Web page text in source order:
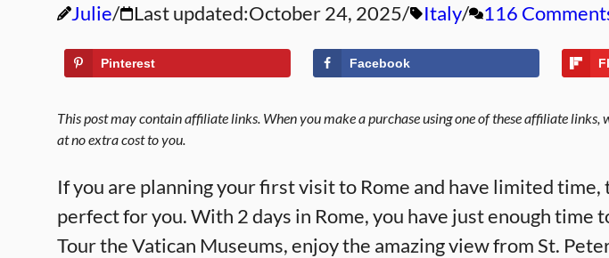
Julie Last updated:October 24, 2025 Italy 116
Pinterest Facebook
This post may contain affiliate links. When you make a purchase using one of these affiliate links,
at no extra cost to you.
If you are planning your first visit to Rome and have limited
perfect for you. With 2 days in Rome, you have just enough time
Tour the Vatican Museums, enjoy the amazing view from St.